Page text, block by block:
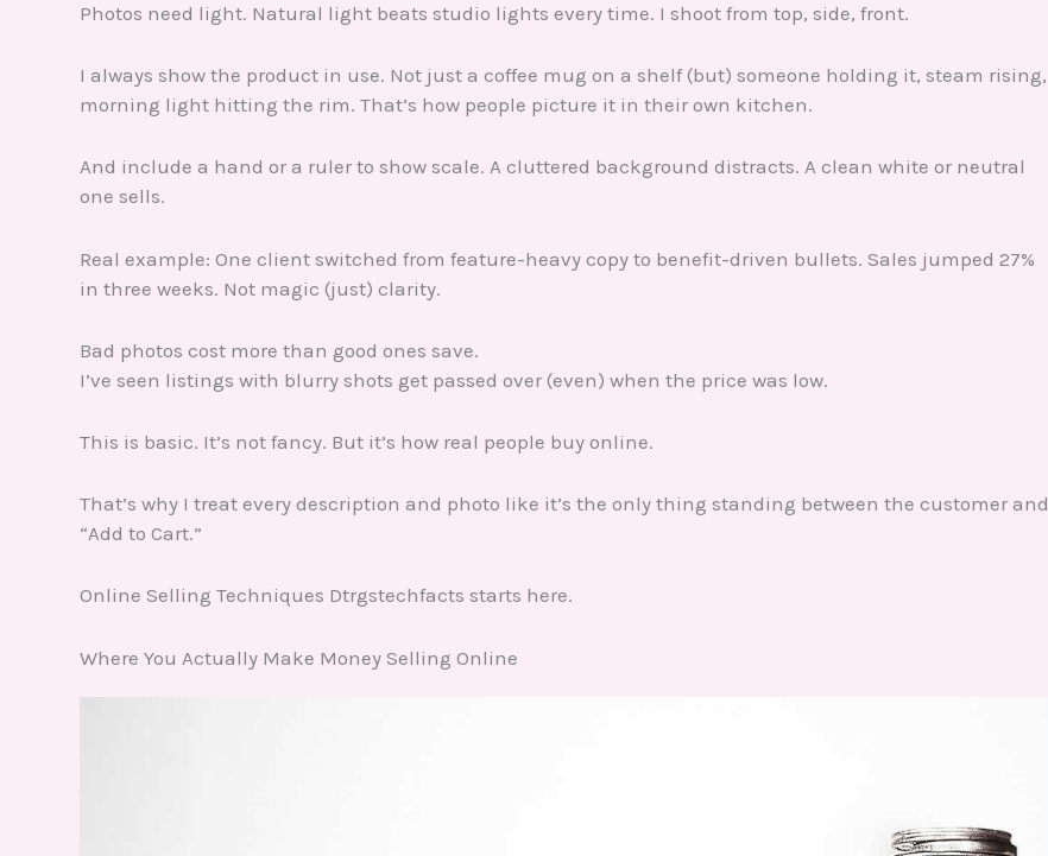
Photos need light. Natural light beats studio lights every time. I shoot from top, side, front.
I always show the product in use. Not just a coffee mug on a shelf (but) someone holding it, steam rising,
morning light hitting the rim. That’s how people picture it in their own kitchen.
And include a hand or a ruler to show scale. A cluttered background distracts. A clean white or neutral
one sells.
Real example: One client switched from feature-heavy copy to benefit-driven bullets. Sales jumped 27%
in three weeks. Not magic (just) clarity.
Bad photos cost more than good ones save.
I’ve seen listings with blurry shots get passed over (even) when the price was low.
This is basic. It’s not fancy. But it’s how real people buy online.
That’s why I treat every description and photo like it’s the only thing standing between the customer and
“Add to Cart.”
Online Selling Techniques Dtrgstechfacts starts here.
Where You Actually Make Money Selling Online